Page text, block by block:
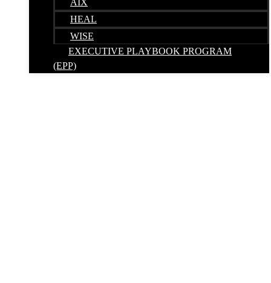
HEAL
WISE
EXECUTIVE PLAYBOOK PROGRAM
(EPP)